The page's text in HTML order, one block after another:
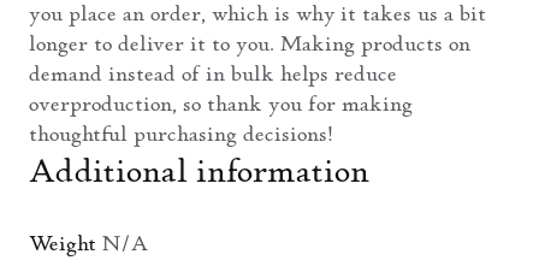
you place an order, which is why it takes us a bit
longer to deliver it to you. Making products on
demand instead of in bulk helps reduce
overproduction, so thank you for making
thoughtful purchasing decisions!
Additional information
Weight N/A